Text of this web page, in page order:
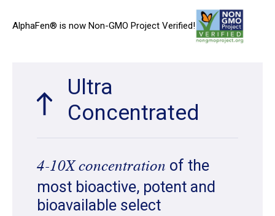
AlphaFen® is now Non-GMO Project Verified!
Ultra
Concentrated
4-10X concentration
of the
most bioactive, potent and
bioavailable select